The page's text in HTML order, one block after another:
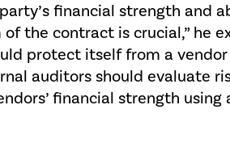
financial strength
the contract is crucial,” he
protect itself from a
auditors should evaluate
financial strength